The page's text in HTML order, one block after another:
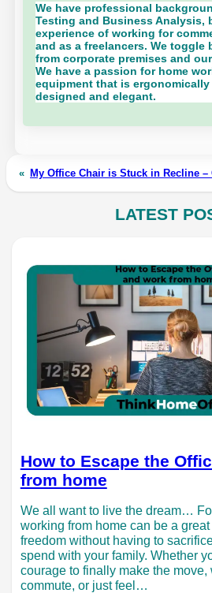
We have professional
Testing and Business Analysis,
experience of working for
and as a freelancers. We toggle
from corporate premises and
We have a passion for home
equipment that is
designed and elegant.
« My Office Chair is Stuck in Recline –
LATEST
How to Escape the
from home
We all want to live the dream…
working from home can be a
freedom without having to
spend with your family. Whether
courage to finally make the move,
commute, or just feel…